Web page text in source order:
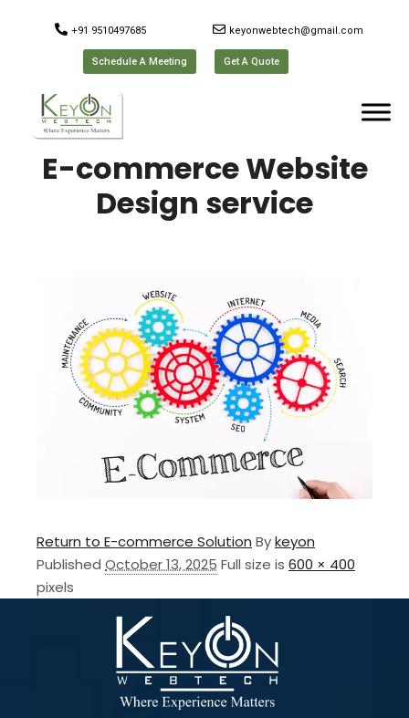
+91 9510497685 keyonwebtech@gmail.com
Schedule A Meeting Get A Quote
E-commerce Website
Design service
Return to E-commerce Solution Bykeyon
Published October 13, 2025 Full size is 600 × 400
pixels